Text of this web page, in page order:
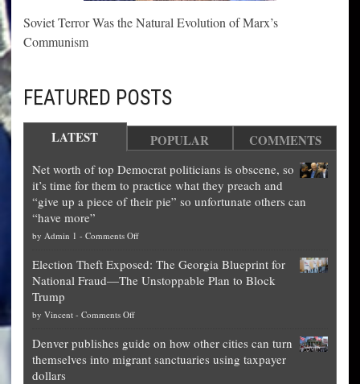
Soviet Terror Was the Natural Evolution of Marx’s
Communism
FEATURED POSTS
LATEST POPULAR COMMENTS
Net worth of top Democrat politicians is obscene, so
it’s time for them to practice what they preach and
“give up a piece of their pie” so unfortunate others can
“have more”
by Admin 1 - Comments Offon
worth
of
is
obscene,
Election Theft Exposed: The Georgia Blueprint for
National Fraud—The Unstoppable Plan to Block
Trump
by Vincent - Comments Offon
Theft
Exposed:
Denver publishes guide on how other cities can turn
themselves into migrant sanctuaries using taxpayer
dollars